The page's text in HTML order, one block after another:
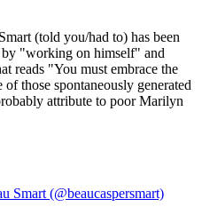
(told you/had to) has been
"working on himself" and
reads "You must embrace the
those spontaneously generated
attribute to poor Marilyn
Smart (@beaucaspersmart)